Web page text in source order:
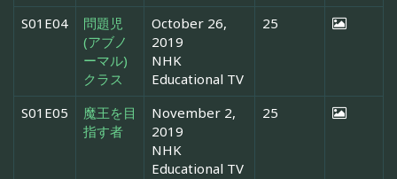
S01E04
問題児
(アブノ
ーマル)
クラス
October 26,
2019
NHK
Educational TV
25
S01E05
魔王を目
指す者
November 2,
2019
NHK
Educational TV
25